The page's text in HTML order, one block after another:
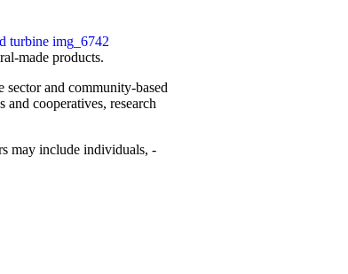
made products.
and ­community-based
cooperatives, research
may include ­individuals,